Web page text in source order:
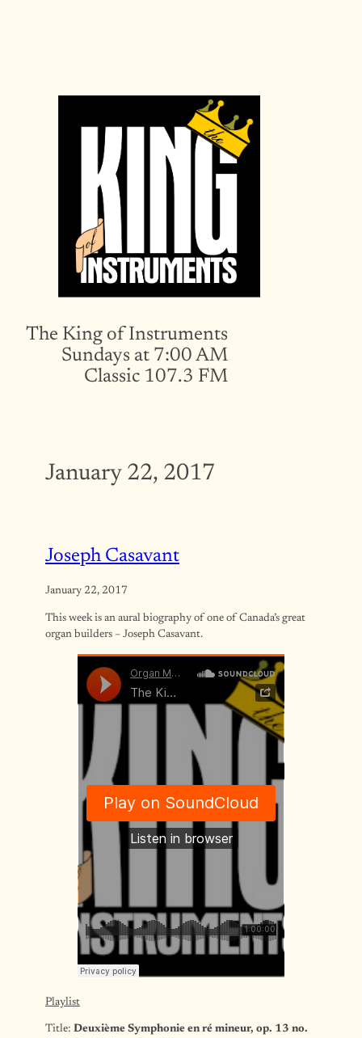
The King of Instruments
Sundays at 7:00 AM
Classic 107.3 FM
January 22, 2017
Joseph Casavant
January 22, 2017
This week is an aural biography of one of Canada’s great
organ builders – Joseph Casavant.
Playlist
Title: Deuxième Symphonie en ré mineur, op. 13 no.